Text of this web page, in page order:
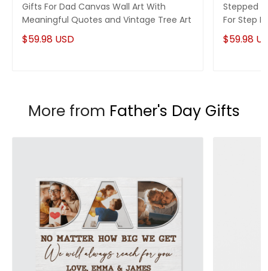
Gifts For Dad Canvas Wall Art With
Meaningful Quotes and Vintage Tree Art
$59.98 USD
Stepped
For Step
$59.98
More from Father's Day Gifts